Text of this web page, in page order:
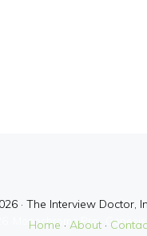
Monochrome Pro·
· The Interview Doctor,
Home · About ·